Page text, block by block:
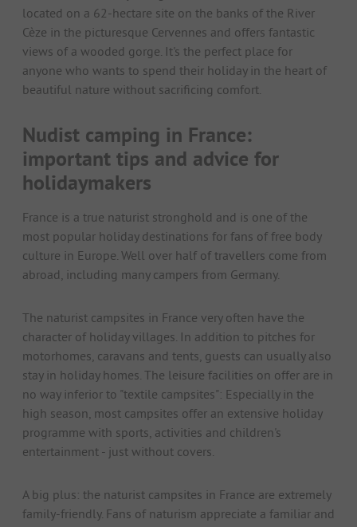
located on a 62-hectare site on the banks of the River
Cèze in the picturesque Cervennes and offers fantastic
views of a wooded gorge. It's the perfect place for
anyone who wants to spend their holiday in the heart of
beautiful nature without sacrificing comfort.
Nudist camping in France:
important tips and advice for
holidaymakers
France is a true naturist stronghold and is one of the
most popular holiday destinations for fans of free body
culture in Europe. Well over half of travellers come from
abroad, including many campers from Germany.
The naturist campsites in France very often have the
character of holiday villages. In addition to pitches for
motorhomes, caravans and tents, guests can usually also
stay in holiday homes. The leisure facilities on offer are in
no way inferior to "textile campsites": Especially in the
high season, most campsites offer an extensive holiday
programme with sports, activities and children's
entertainment - just without covers.
A big plus: the naturist campsites in France are extremely
family-friendly. Fans of naturism appreciate a familiar and